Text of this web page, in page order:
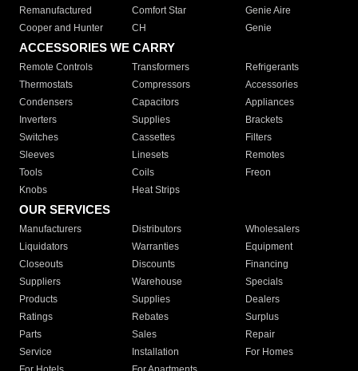
Remanufactured
Comfort Star
Genie Aire
Cooper and Hunter
CH Genie
ACCESSORIES WE CARRY
Remote Controls Transformers
Refrigerants
Thermostats
Compressors
Accessories
Condensers
Capacitors
Appliances
Inverters
Supplies
Brackets
Switches
Cassettes
Filters
Sleeves
Linesets
Remotes
Tools
Coils
Freon
Knobs
Heat Strips
OUR SERVICES
Manufacturers Distributors
Wholesalers
Liquidators
Warranties
Equipment
Closeouts
Discounts
Financing
Suppliers
Warehouse
Specials
Products
Supplies
Dealers
Ratings
Rebates
Surplus
Parts
Sales
Repair
Service
Installation
For Homes